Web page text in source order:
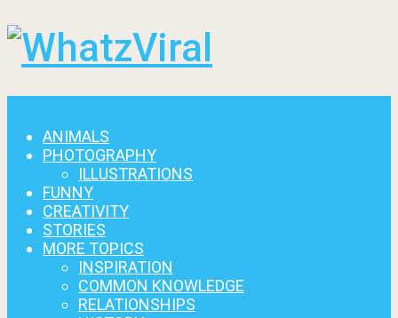
ANIMALS
PHOTOGRAPHY
ILLUSTRATIONS
FUNNY
CREATIVITY
STORIES
MORE TOPICS
INSPIRATION
COMMON KNOWLEDGE
RELATIONSHIPS